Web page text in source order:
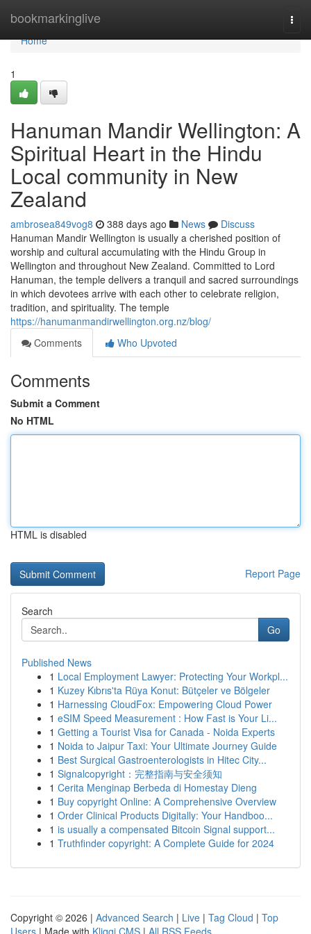
bookmarkinglive
Home
Home
1
Hanuman Mandir Wellington: A
Spiritual Heart in the Hindu
Local community in New
Zealand
ambrosea849vog8 388 days ago News
Discuss
Hanuman Mandir Wellington is usually a cherished position of
worship and cultural accumulating with the Hindu Group in
Wellington and throughout New Zealand. Committed to Lord
Hanuman, the temple delivers a tranquil and sacred surroundings
in which devotees arrive with each other to celebrate religion,
tradition, and spirituality. The temple
https://hanumanmandirwellington.org.nz/blog/
Comments
Who Upvoted
Comments
Submit a Comment
No HTML
HTML is disabled
Report Page
Search
Go
Published News
1 Local Employment Lawyer: Protecting Your Workpl...
1 Kuzey Kıbrıs'ta Rüya Konut: Bütçeler ve Bölgeler
1 Harnessing CloudFox: Empowering Cloud Power
1 eSIM Speed Measurement : How Fast is Your Li...
1 Getting a Tourist Visa for Canada - Noida Experts
1 Noida to Jaipur Taxi: Your Ultimate Journey Guide
1 Best Surgical Gastroenterologists in Hitec City...
1 Signalcopyright：完整指南与安全须知
1 Cerita Menginap Berbeda di Homestay Dieng
1 Buy copyright Online: A Comprehensive Overview
1 Order Clinical Products Digitally: Your Handboo...
1 is usually a compensated Bitcoin Signal support...
1 Truthfinder copyright: A Complete Guide for 2024
Copyright © 2026 | Advanced Search | Live | Tag Cloud | Top
Users | Made with Kliqqi CMS | All RSS Feeds